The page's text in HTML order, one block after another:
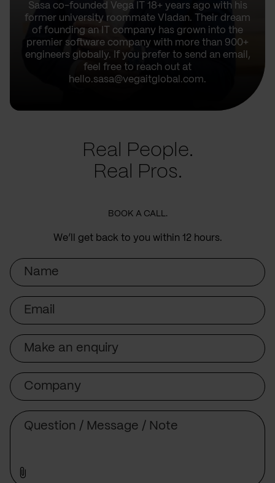
Sasa co-founded Vega IT 18+ years ago with his
former university roommate Vladan. Their dream
of founding an IT company has grown into the
premier software company with more than 900+
engineers globally. If you prefer to send an email,
feel free to reach out at
hello.sasa@vegaitglobal.com.
Real People.
Real Pros.
BOOK A CALL.
We’ll get back to you within 12 hours.
Name
Email
Subject
Company